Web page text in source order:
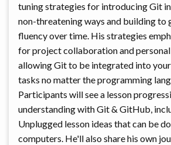
tuning strategies for introducing Git
non-threatening ways and building
fluency over time. His strategies
for project collaboration and
allowing Git to be integrated into
tasks no matter the programming
Participants will see a lesson
understanding with Git & GitHub,
Unplugged lesson ideas that can be
computers. He'll also share his own